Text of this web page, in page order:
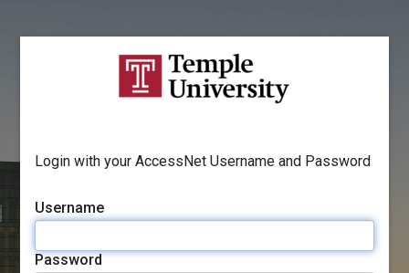
Login with your AccessNet Username and Password
Username
Password